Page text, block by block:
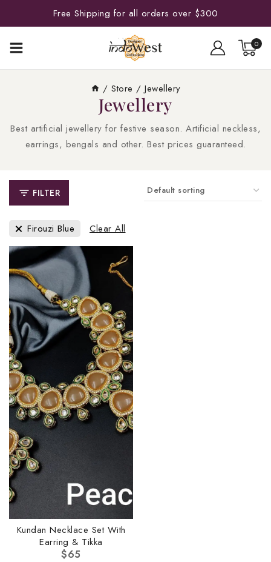
Free Shipping for all orders over $300
0
/ Store / Jewellery
Jewellery
Best artificial jewellery for festive season. Artificial neckless,
earrings, bengals and other. Best prices guaranteed.
FILTER
Firouzi Blue Clear All
Kundan Necklace Set With
Earring & Tikka
$65